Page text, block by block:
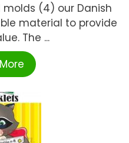
molds (4) our Danish
material to provide
The ...